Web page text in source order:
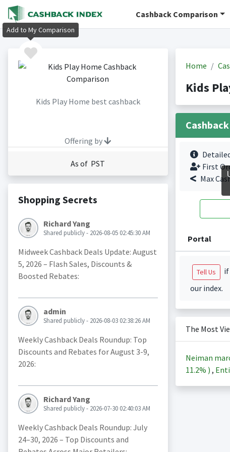
Cashback Comparison
Kids Play Home best cashback
Offering by
As of PST
Shopping Secrets
Richard Yang
Shared publicly - 2026-08-05 02:45:30 AM
Midweek Cashback Deals Update: August
5, 2026 – Flash Sales, Discounts &
Boosted Rebates:
admin
Shared publicly - 2026-08-03 02:38:26 AM
Weekly Cashback Deals Roundup: Top
Discounts and Rebates for August 3-9,
2026:
Richard Yang
Shared publicly - 2026-07-30 02:40:03 AM
Weekly Cashback Deals Roundup: July
24–30, 2026 – Top Discounts and
Home
Kids
Cashback
First
Max
Portal
Tell Us
if
our index.
The Most
Neiman
11.2% ) ,
Add to My Comparison